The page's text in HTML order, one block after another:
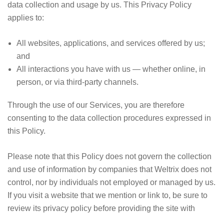
data collection and usage by us. This Privacy Policy
applies to:
All websites, applications, and services offered by us;
and
All interactions you have with us — whether online, in
person, or via third-party channels.
Through the use of our Services, you are therefore
consenting to the data collection procedures expressed in
this Policy.
Please note that this Policy does not govern the collection
and use of information by companies that Weltrix does not
control, nor by individuals not employed or managed by us.
If you visit a website that we mention or link to, be sure to
review its privacy policy before providing the site with